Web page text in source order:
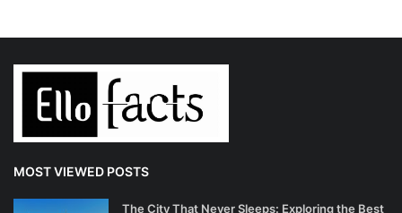
MOST VIEWED POSTS
The City That Never Sleeps: Exploring the Best